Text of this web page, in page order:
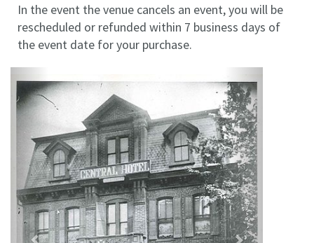
In the event the venue cancels an event, you will be
rescheduled or refunded within 7 business days of
the event date for your purchase.